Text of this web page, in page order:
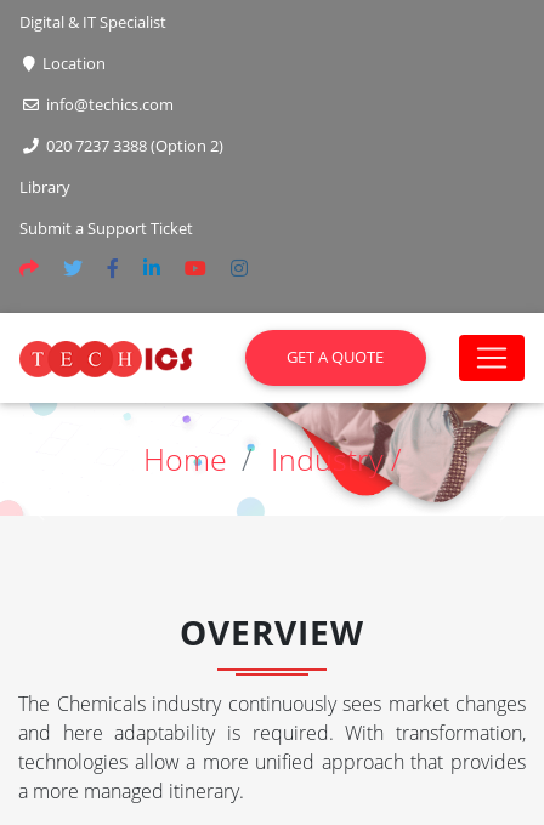
Digital & IT Specialist
Location
info@techics.com
020 7237 3388 (Option 2)
Library
Submit a Support Ticket
GET A QUOTE
Home Industry /
OVERVIEW
The Chemicals industry continuously sees market changes
and here adaptability is required. With transformation,
technologies allow a more unified approach that provides
a more managed itinerary.